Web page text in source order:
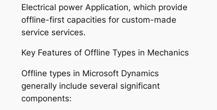
Electrical power Application, which provide
offline-first capacities for custom-made
service services.
Key Features of Offline Types in Mechanics
Offline types in Microsoft Dynamics
generally include several significant
components: